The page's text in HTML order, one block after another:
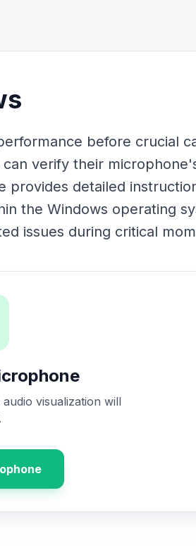
before crucial
verify their
provides detailed
the Windows operating
issues during critical
visualization will